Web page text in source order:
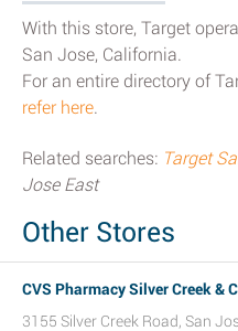
With this store, Target
San Jose, California.
For an entire directory of
refer here.
Related searches: Target
Jose East
Other Stores
CVS Pharmacy Silver Creek &
3155 Silver Creek Road, San